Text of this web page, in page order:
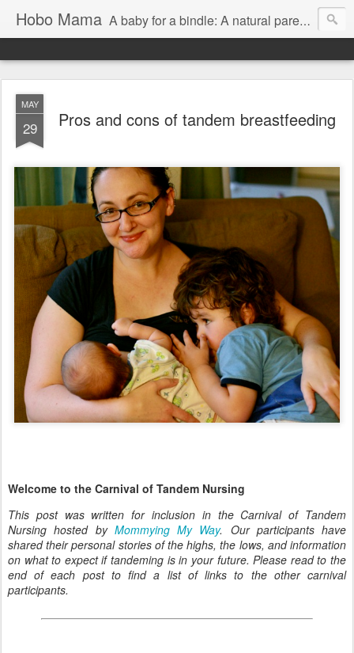
Hobo Mama A baby for a bindle: A natural parenting blog
MAY
29 Pros and cons of tandem breastfeeding
Welcome to the Carnival of Tandem Nursing
This post was written for inclusion in the Carnival of Tandem
Nursing hosted by Mommying My Way. Our participants have
shared their personal stories of the highs, the lows, and information
on what to expect if tandeming is in your future. Please read to the
end of each post to find a list of links to the other carnival
participants.